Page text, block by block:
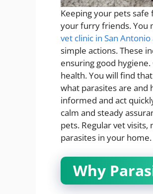
Keeping your pets safe
your furry friends. You
vet clinic in San Antonio
simple actions. These
ensuring good
health. You will find
what parasites are and
informed and act
calm and steady
pets. Regular vet
parasites in your home.
Why